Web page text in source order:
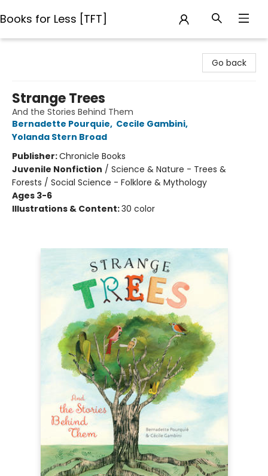
Books for Less [TFT]
Go back
Strange Trees
And the Stories Behind Them
Bernadette Pourquie, Cecile Gambini,
Yolanda Stern Broad
Publisher:Chronicle Books
Juvenile Nonfiction / Science & Nature - Trees &
Forests / Social Science - Folklore & Mythology
Ages 3-6
Illustrations & Content:30 color